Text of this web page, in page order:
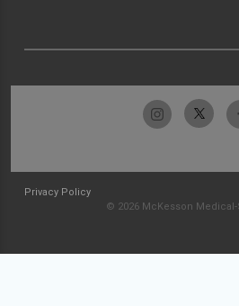
Privacy Policy
© 2026 McKesson